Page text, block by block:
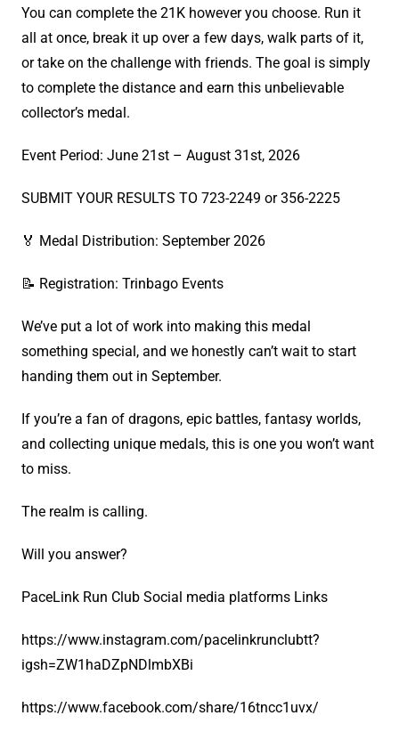
You can complete the 21K however you choose. Run it
all at once, break it up over a few days, walk parts of it,
or take on the challenge with friends. The goal is simply
to complete the distance and earn this unbelievable
collector’s medal.
Event Period: June 21st – August 31st, 2026
SUBMIT YOUR RESULTS TO 723-2249 or 356-2225
🏅 Medal Distribution: September 2026
📝 Registration: Trinbago Events
We’ve put a lot of work into making this medal
something special, and we honestly can’t wait to start
handing them out in September.
If you’re a fan of dragons, epic battles, fantasy worlds,
and collecting unique medals, this is one you won’t want
to miss.
The realm is calling.
Will you answer?
PaceLink Run Club Social media platforms Links
https://www.instagram.com/pacelinkrunclubtt?
igsh=ZW1haDZpNDlmbXBi
https://www.facebook.com/share/16tncc1uvx/